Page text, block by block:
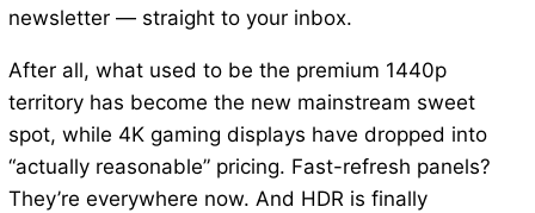
newsletter — straight to your inbox.
After all, what used to be the premium 1440p
territory has become the new mainstream sweet
spot, while 4K gaming displays have dropped into
“actually reasonable” pricing. Fast-refresh panels?
They’re everywhere now. And HDR is finally